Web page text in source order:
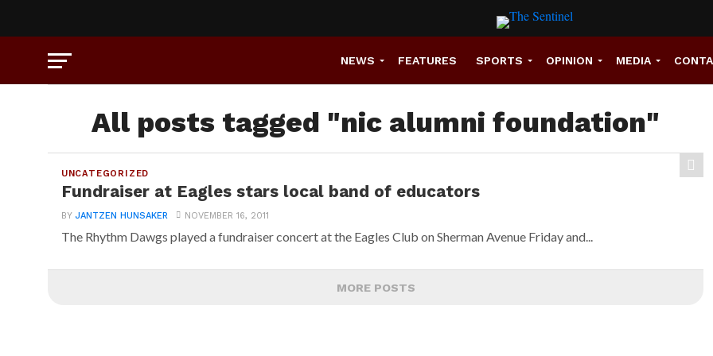
NEWS FEATURES SPORTS OPINION MEDIA
All posts tagged "nic alumni foundation"
UNCATEGORIZED
Fundraiser at Eagles stars local band of educators
BY JANTZEN HUNSAKER NOVEMBER 16, 2011
The Rhythm Dawgs played a fundraiser concert at the Eagles Club on Sherman Avenue Friday and...
MORE POSTS